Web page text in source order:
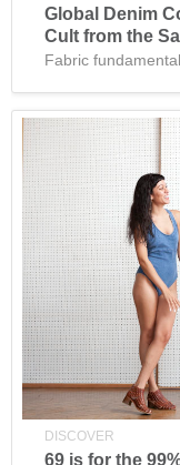
Global Denim
Cult from the
Fabric
DISCOVER
69 is for the